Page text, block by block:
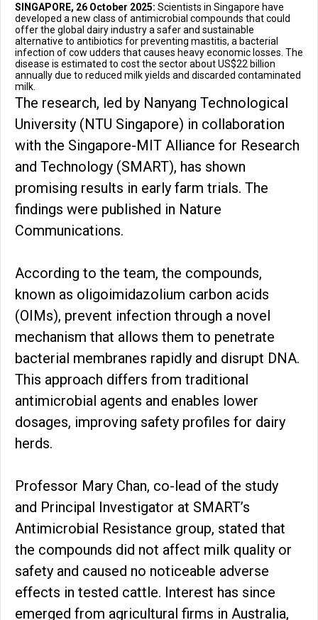
SINGAPORE, 26 October 2025: Scientists in Singapore have
developed a new class of antimicrobial compounds that could
offer the global dairy industry a safer and sustainable
alternative to antibiotics for preventing mastitis, a bacterial
infection of cow udders that causes heavy economic losses. The
disease is estimated to cost the sector about US$22 billion
annually due to reduced milk yields and discarded contaminated
milk.
The research, led by Nanyang Technological
University (NTU Singapore) in collaboration
with the Singapore-MIT Alliance for Research
and Technology (SMART), has shown
promising results in early farm trials. The
findings were published in Nature
Communications.
According to the team, the compounds,
known as oligoimidazolium carbon acids
(OIMs), prevent infection through a novel
mechanism that allows them to penetrate
bacterial membranes rapidly and disrupt DNA.
This approach differs from traditional
antimicrobial agents and enables lower
dosages, improving safety profiles for dairy
herds.
Professor Mary Chan, co-lead of the study
and Principal Investigator at SMART’s
Antimicrobial Resistance group, stated that
the compounds did not affect milk quality or
safety and caused no noticeable adverse
effects in tested cattle. Interest has since
emerged from agricultural firms in Australia,